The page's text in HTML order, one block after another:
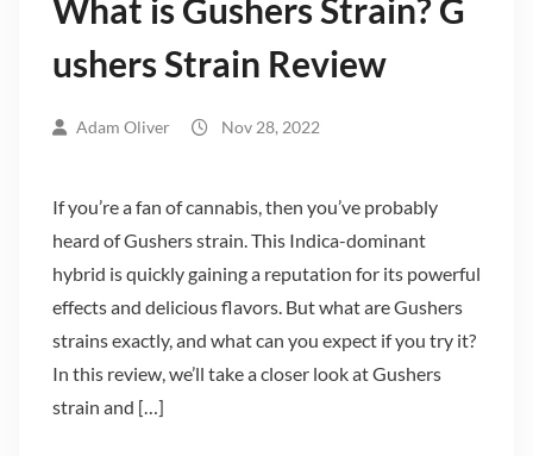
What is Gushers Strain? G
ushers Strain Review
Adam Oliver Nov 28, 2022
If you’re a fan of cannabis, then you’ve probably
heard of Gushers strain. This Indica-dominant
hybrid is quickly gaining a reputation for its powerful
effects and delicious flavors. But what are Gushers
strains exactly, and what can you expect if you try it?
In this review, we’ll take a closer look at Gushers
strain and […]